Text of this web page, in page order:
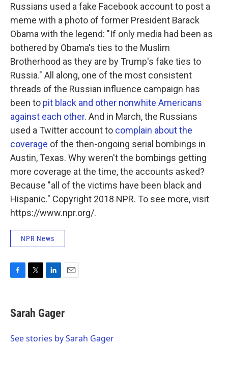
Russians used a fake Facebook account to post a
meme with a photo of former President Barack
Obama with the legend: "If only media had been as
bothered by Obama's ties to the Muslim
Brotherhood as they are by Trump's fake ties to
Russia." All along, one of the most consistent
threads of the Russian influence campaign has
been to pit black and other nonwhite Americans
against each other. And in March, the Russians
used a Twitter account to complain about the
coverage of the then-ongoing serial bombings in
Austin, Texas. Why weren't the bombings getting
more coverage at the time, the accounts asked?
Because "all of the victims have been black and
Hispanic." Copyright 2018 NPR. To see more, visit
https://www.npr.org/.
NPR News
e
b
o
t
t
r
k
e
I
i
l
Sarah Gager
See stories by Sarah Gager